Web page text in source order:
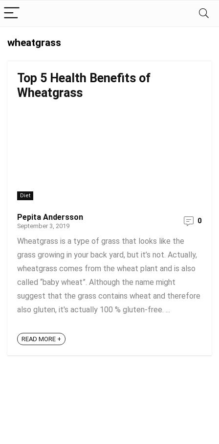
wheatgrass
Top 5 Health Benefits of
Wheatgrass
Diet
Pepita Andersson
September 3, 2019
0
Wheatgrass is a type of grass that looks like the
grass growing in your back yard, but it’s not. Actually,
wheatgrass comes from the wheat plant and is also
called “baby wheat”. Although the name might
suggest that the grass contains wheat and therefore
also gluten, it's actually 100 % gluten-free. ...
READ MORE +